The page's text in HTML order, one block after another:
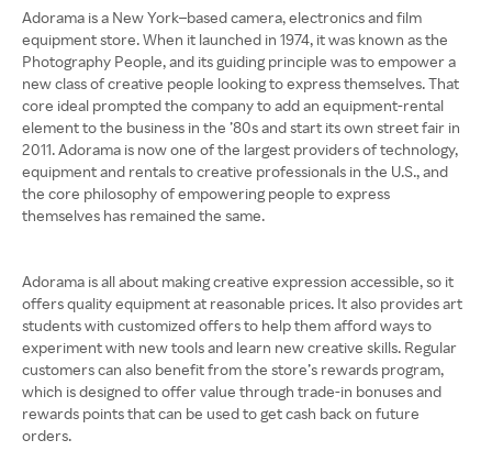
Adorama is a New York–based camera, electronics and film
equipment store. When it launched in 1974, it was known as the
Photography People, and its guiding principle was to empower a
new class of creative people looking to express themselves. That
core ideal prompted the company to add an equipment-rental
element to the business in the ’80s and start its own street fair in
2011. Adorama is now one of the largest providers of technology,
equipment and rentals to creative professionals in the U.S., and
the core philosophy of empowering people to express
themselves has remained the same.
Adorama is all about making creative expression accessible, so it
offers quality equipment at reasonable prices. It also provides art
students with customized offers to help them afford ways to
experiment with new tools and learn new creative skills. Regular
customers can also benefit from the store’s rewards program,
which is designed to offer value through trade-in bonuses and
rewards points that can be used to get cash back on future
orders.